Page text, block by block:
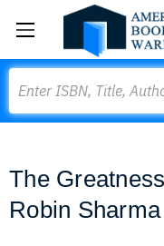
The
Robin Sharma